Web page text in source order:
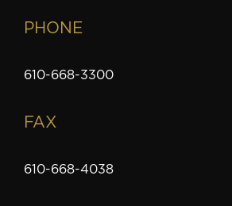
PHONE
610-668-3300
FAX
610-668-4038